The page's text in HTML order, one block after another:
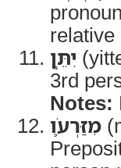
relative
יִתֵּ֧ן
3rd
Notes:
מִזַּרְעֹ֛ו